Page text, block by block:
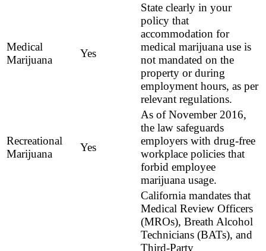
Medical
Marijuana
Yes
State clearly in your
policy that
accommodation for
medical marijuana use is
not mandated on the
property or during
employment hours, as per
relevant regulations.
Recreational
Marijuana
Yes
As of November 2016,
the law safeguards
employers with drug-free
workplace policies that
forbid employee
marijuana usage.
California mandates that
Medical Review Officers
(MROs), Breath Alcohol
Technicians (BATs), and
Third-Party